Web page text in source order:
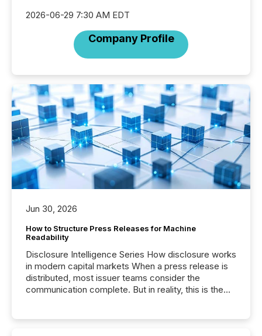
2026-06-29 7:30 AM EDT
Company Profile
Jun 30, 2026
How to Structure Press Releases for Machine
Readability
Disclosure Intelligence Series How disclosure works
in modern capital markets When a press release is
distributed, most issuer teams consider the
communication complete. But in reality, this is the